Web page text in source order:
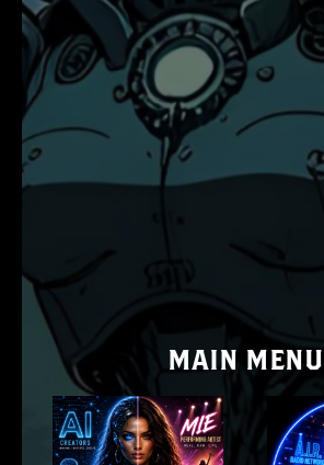
MAIN MENU